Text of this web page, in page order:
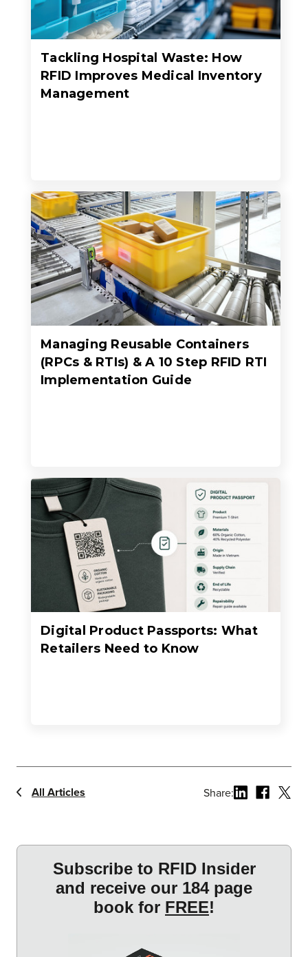
Tackling Hospital Waste: How
RFID Improves Medical Inventory
Management
Managing Reusable Containers
(RPCs & RTIs) & A 10 Step RFID RTI
Implementation Guide
Digital Product Passports: What
Retailers Need to Know
All Articles Share: